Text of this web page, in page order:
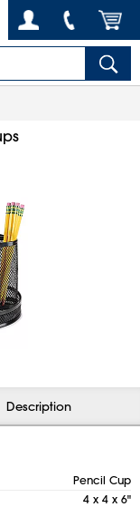
Description
Pencil Cup
4 x 4 x 6"